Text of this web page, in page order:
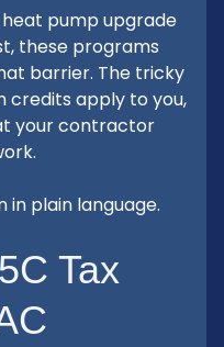
pump upgrade
these programs
barrier. The tricky
credits apply to you,
your contractor
in plain language.
Tax